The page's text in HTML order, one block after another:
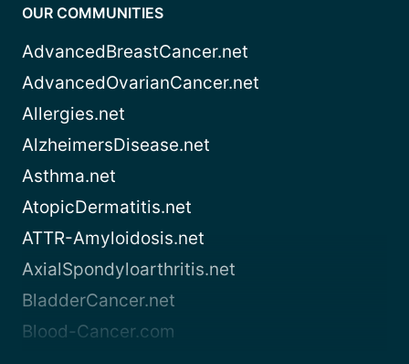
OUR COMMUNITIES
AdvancedBreastCancer.net
AdvancedOvarianCancer.net
Allergies.net
AlzheimersDisease.net
Asthma.net
AtopicDermatitis.net
ATTR-Amyloidosis.net
AxialSpondyloarthritis.net
BladderCancer.net
Blood-Cancer.com